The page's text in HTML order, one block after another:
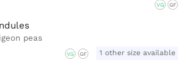
VG GF
peas
VG GF 1 other size available